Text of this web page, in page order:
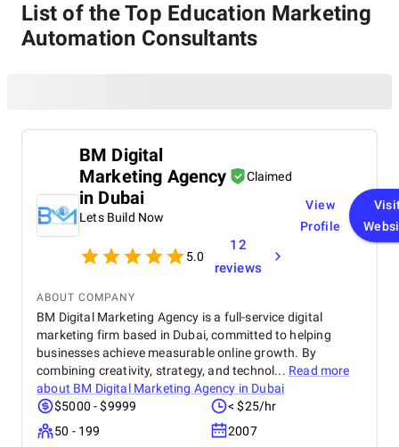
institution succeed in an increasingly competitive environment.
List of the Top Education Marketing
Automation Consultants
BM Digital
Marketing Agency
in Dubai
Claimed
Lets Build Now
5.0
12
reviews
View
Profile
ABOUT COMPANY
BM Digital Marketing Agency is a full-service digital
marketing firm based in Dubai, committed to helping
businesses achieve measurable online growth. By
combining creativity, strategy, and technol... Read more
about BM Digital Marketing Agency in Dubai
$5000 - $9999
< $25/hr
50 - 199
2007